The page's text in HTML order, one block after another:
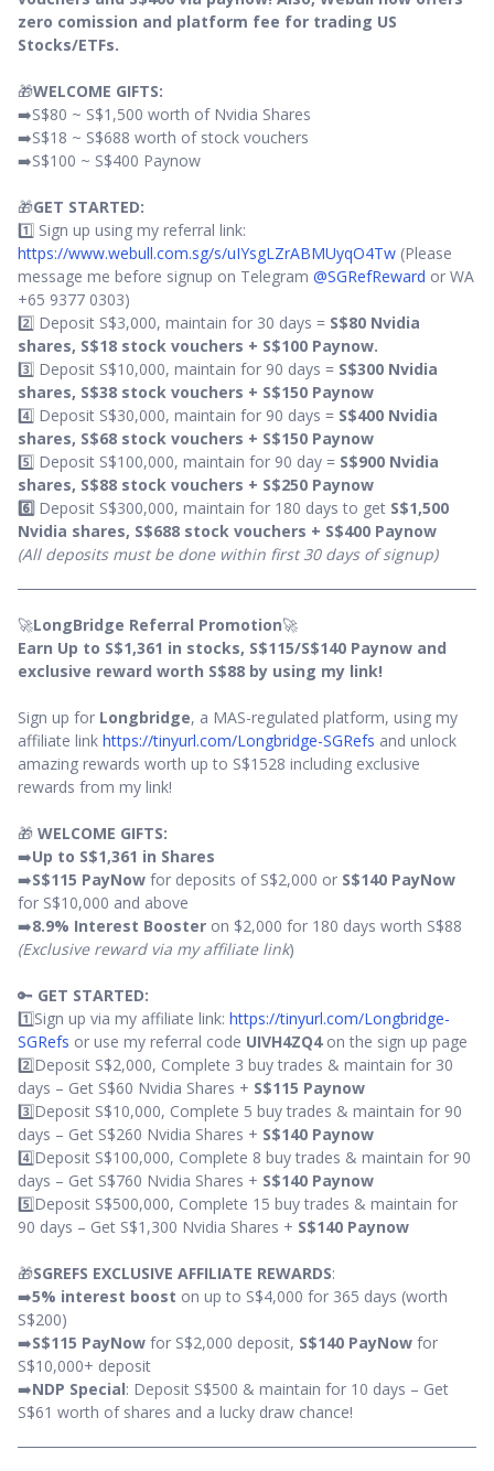
zero comission and platform fee for trading US
Stocks/ETFs.
🎁WELCOME GIFTS:
➡️S$80 ~ S$1,500 worth of Nvidia Shares
➡️S$18 ~ S$688 worth of stock vouchers
➡️S$100 ~ S$400 Paynow
🎁GET STARTED:
1️⃣ Sign up using my referral link:
https://www.webull.com.sg/s/uIYsgLZrABMUyqO4Tw (Please
message me before signup on Telegram @SGRefReward or WA
+65 9377 0303)
2️⃣ Deposit S$3,000, maintain for 30 days = S$80 Nvidia
shares, S$18 stock vouchers + S$100 Paynow.
3️⃣ Deposit S$10,000, maintain for 90 days = S$300 Nvidia
shares, S$38 stock vouchers + S$150 Paynow
4️⃣ Deposit S$30,000, maintain for 90 days = S$400 Nvidia
shares, S$68 stock vouchers + S$150 Paynow
5️⃣ Deposit S$100,000, maintain for 90 day = S$900 Nvidia
shares, S$88 stock vouchers + S$250 Paynow
6️⃣ Deposit S$300,000, maintain for 180 days to get S$1,500
Nvidia shares, S$688 stock vouchers + S$400 Paynow
(All deposits must be done within first 30 days of signup)
🚀LongBridge Referral Promotion🚀
Earn Up to S$1,361 in stocks, S$115/S$140 Paynow and
exclusive reward worth S$88 by using my link!
Sign up for Longbridge, a MAS-regulated platform, using my
affiliate link https://tinyurl.com/Longbridge-SGRefs and unlock
amazing rewards worth up to S$1528 including exclusive
rewards from my link!
🎁 WELCOME GIFTS:
➡️Up to S$1,361 in Shares
➡️S$115 PayNow for deposits of S$2,000 or S$140 PayNow
for S$10,000 and above
➡️8.9% Interest Booster on $2,000 for 180 days worth S$88
(Exclusive reward via my affiliate link)
🔑 GET STARTED:
1️⃣Sign up via my affiliate link: https://tinyurl.com/Longbridge-
SGRefs or use my referral code UIVH4ZQ4 on the sign up page
2️⃣Deposit S$2,000, Complete 3 buy trades & maintain for 30
days – Get S$60 Nvidia Shares + S$115 Paynow
3️⃣Deposit S$10,000, Complete 5 buy trades & maintain for 90
days – Get S$260 Nvidia Shares + S$140 Paynow
4️⃣Deposit S$100,000, Complete 8 buy trades & maintain for 90
days – Get S$760 Nvidia Shares + S$140 Paynow
5️⃣Deposit S$500,000, Complete 15 buy trades & maintain for
90 days – Get S$1,300 Nvidia Shares + S$140 Paynow
🎁SGREFS EXCLUSIVE AFFILIATE REWARDS:
➡️5% interest boost on up to S$4,000 for 365 days (worth
S$200)
➡️S$115 PayNow for S$2,000 deposit, S$140 PayNow for
S$10,000+ deposit
➡️NDP Special: Deposit S$500 & maintain for 10 days – Get
S$61 worth of shares and a lucky draw chance!